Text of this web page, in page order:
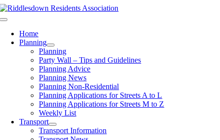
Skip
to
Toggle
NavigationHome
Planning
Planning
Party Wall – Tips and Guidelines
Planning Advice
Planning News
Planning Non-Residential
Planning Applications for Streets A to L
Planning Applications for Streets M to Z
Weekly List
Transport
Transport Information